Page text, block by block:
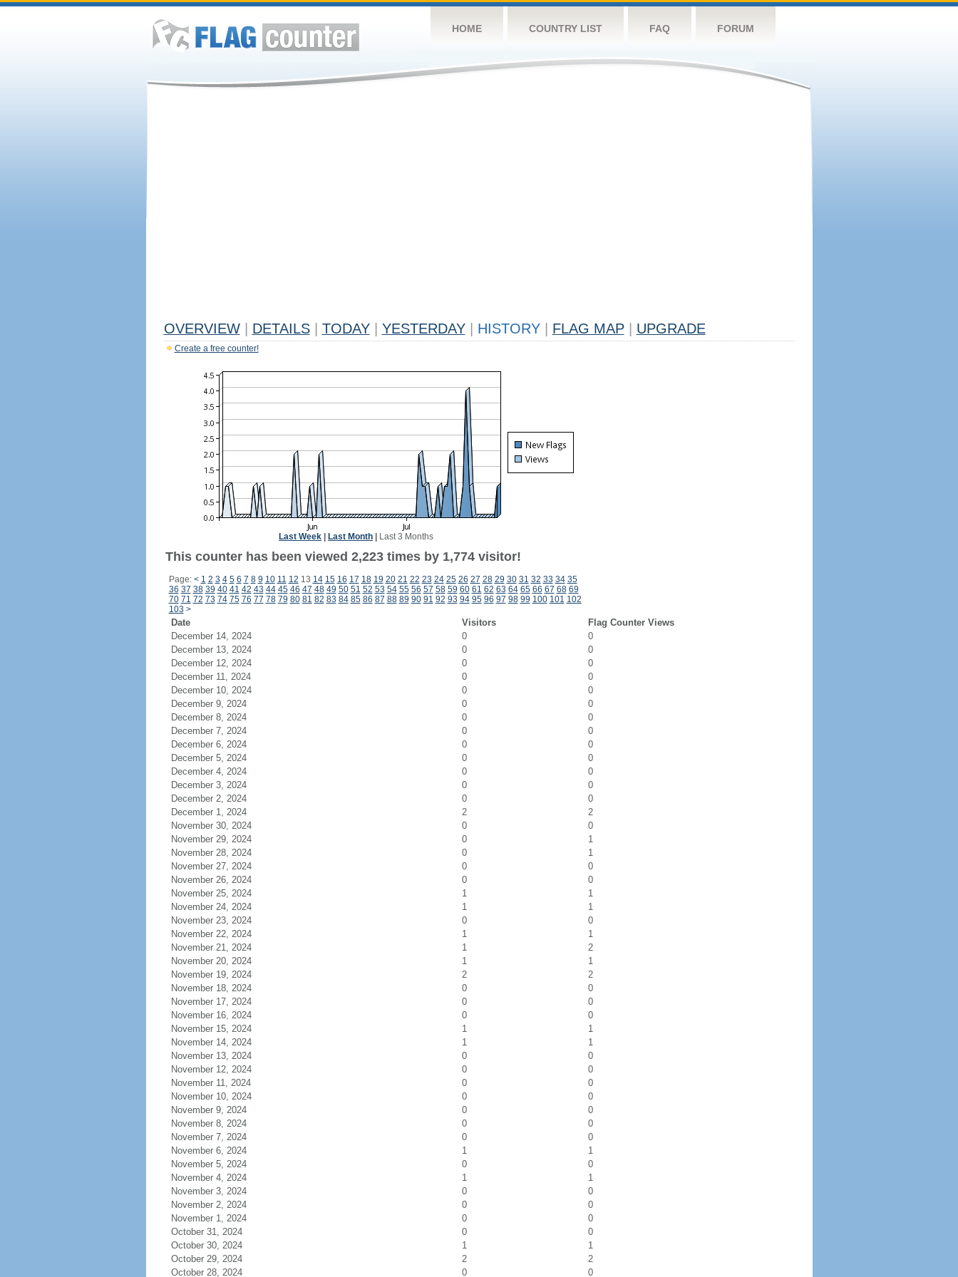
HOME COUNTRY LIST FAQ FORUM
OVERVIEW DETAILS TODAY YESTERDAY HISTORY FLAG MAP UPGRADE
Create a free counter!
Last Week Last Month Last 3 Months
This counter has been viewed 2,223 times by 1,774 visitor!
Page: < 1 2 3 4 5 6 7 8 9 10 11 12 13 14 15 16 17 18 19 20 21 22 23 24 25 26 27 28 29 30 31 32 33 34 35
36 37 38 39 40 41 42 43 44 45 46 47 48 49 50 51 52 53 54 55 56 57 58 59 60 61 62 63 64 65 66 67 68 69
70 71 72 73 74 75 76 77 78 79 80 81 82 83 84 85 86 87 88 89 90 91 92 93 94 95 96 97 98 99 100 101 102
103 >
Date Visitors
Flag Counter Views
December 14, 2024
0
0
December 13, 2024
0
0
December 12, 2024
0
0
December 11, 2024
0
0
December 10, 2024
0
0
December 9, 2024
0
0
December 8, 2024
0
0
December 7, 2024
0
0
December 6, 2024
0
0
December 5, 2024
0
0
December 4, 2024
0
0
December 3, 2024
0
0
December 2, 2024
0
0
December 1, 2024
2
2
November 30, 2024
0
0
November 29, 2024
0
1
November 28, 2024
0
1
November 27, 2024
0
0
November 26, 2024
0
0
November 25, 2024
1
1
November 24, 2024
1
1
November 23, 2024
0
0
November 22, 2024
1
1
November 21, 2024
1
2
November 20, 2024
1
1
November 19, 2024
2
2
November 18, 2024
0
0
November 17, 2024
0
0
November 16, 2024
0
0
November 15, 2024
1
1
November 14, 2024
1
1
November 13, 2024
0
0
November 12, 2024
0
0
November 11, 2024
0
0
November 10, 2024
0
0
November 9, 2024
0
0
November 8, 2024
0
0
November 7, 2024
0
0
November 6, 2024
1
1
November 5, 2024
0
0
November 4, 2024
1
1
November 3, 2024
0
0
November 2, 2024
0
0
November 1, 2024
0
0
October 31, 2024
0
0
October 30, 2024
1
1
October 29, 2024
2
2
October 28, 2024
0 0